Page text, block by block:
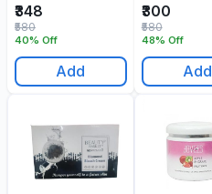
₹348
40% Off
₹580
Add
₹300
48% Off
₹580
Add